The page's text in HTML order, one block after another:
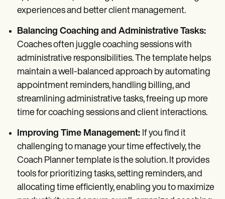
experiences and better client management.
Balancing Coaching and Administrative Tasks:
Coaches often juggle coaching sessions with
administrative responsibilities. The template helps
maintain a well-balanced approach by automating
appointment reminders, handling billing, and
streamlining administrative tasks, freeing up more
time for coaching sessions and client interactions.
Improving Time Management: If you find it
challenging to manage your time effectively, the
Coach Planner template is the solution. It provides
tools for prioritizing tasks, setting reminders, and
allocating time efficiently, enabling you to maximize